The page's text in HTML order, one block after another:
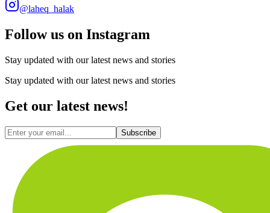
@laheq_halak
Follow us on Instagram
Stay updated with our latest news and stories
Stay updated with our latest news and stories
Get our latest news!
Subscribe